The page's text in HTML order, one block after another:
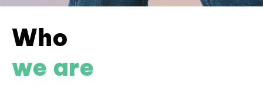
Who
we are